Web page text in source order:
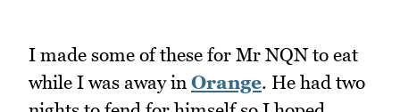
I made some of these for Mr NQN to eat
while I was away in Orange. He had two